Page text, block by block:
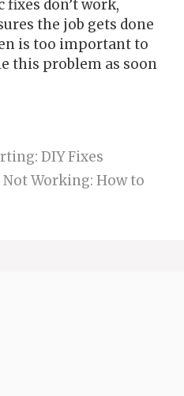
fixes don’t work,
the job gets done
is too important to
this problem as soon
DIY Fixes
Working: How to